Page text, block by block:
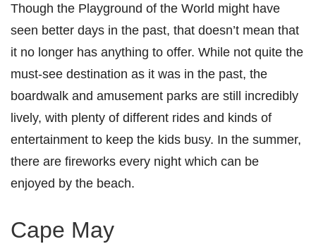
Though the Playground of the World might have
seen better days in the past, that doesn’t mean that
it no longer has anything to offer. While not quite the
must-see destination as it was in the past, the
boardwalk and amusement parks are still incredibly
lively, with plenty of different rides and kinds of
entertainment to keep the kids busy. In the summer,
there are fireworks every night which can be
enjoyed by the beach.
Cape May